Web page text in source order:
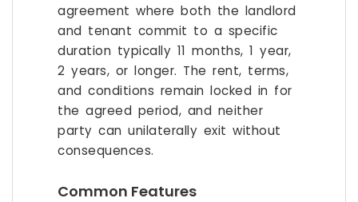
agreement where both the landlord
and tenant commit to a specific
duration typically 11 months, 1 year,
2 years, or longer. The rent, terms,
and conditions remain locked in for
the agreed period, and neither
party can unilaterally exit without
consequences.
Common Features